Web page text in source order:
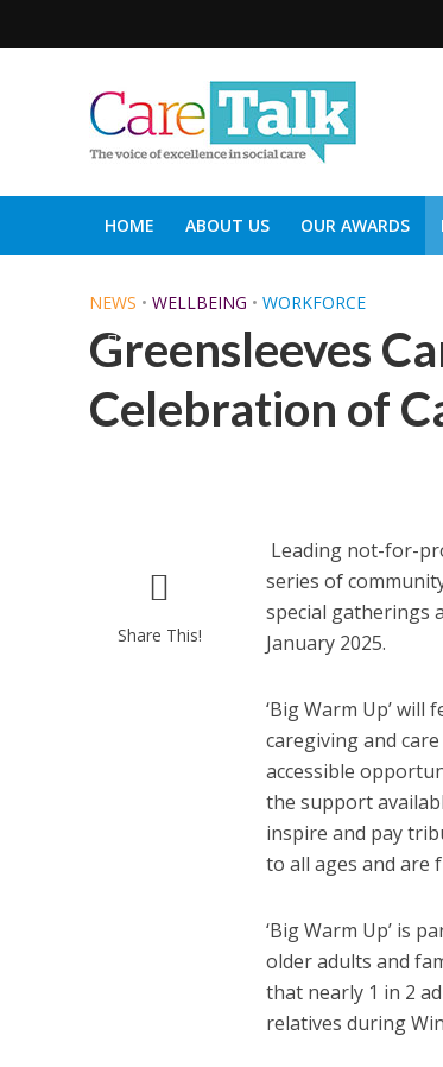
HOME ABOUT US OUR AWARDS
NEWS • WELLBEING • WORKFORCE
Greensleeves
Celebration of
Share This!
Leading not-for-
series of
special gatherings
January 2025.
‘Big Warm Up’
caregiving and
accessible
the support
inspire and pay
to all ages and are
‘Big Warm Up’ is
older adults and
that nearly 1 in 2
relatives during